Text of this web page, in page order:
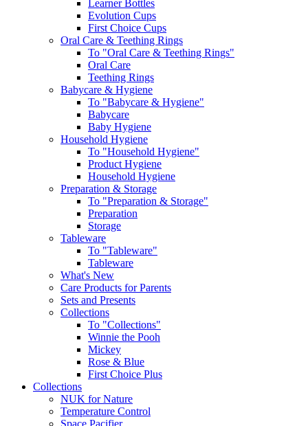
Learner Bottles
Evolution Cups
First Choice Cups
Oral Care & Teething Rings
To "Oral Care & Teething Rings"
Oral Care
Teething Rings
Babycare & Hygiene
To "Babycare & Hygiene"
Babycare
Baby Hygiene
Household Hygiene
To "Household Hygiene"
Product Hygiene
Household Hygiene
Preparation & Storage
To "Preparation & Storage"
Preparation
Storage
Tableware
To "Tableware"
Tableware
What's New
Care Products for Parents
Sets and Presents
Collections
To "Collections"
Winnie the Pooh
Mickey
Rose & Blue
First Choice Plus
Collections
NUK for Nature
Temperature Control
Space Pacifier